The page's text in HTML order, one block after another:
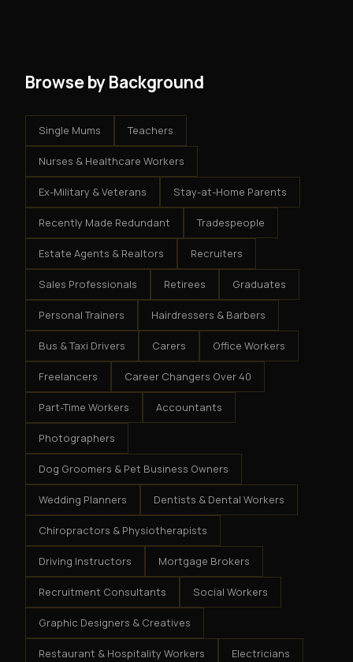
Browse by Background
Single Mums Teachers
Nurses & Healthcare Workers
Ex-Military & Veterans Stay-at-Home Parents
Recently Made Redundant Tradespeople
Estate Agents & Realtors Recruiters
Sales Professionals Retirees Graduates
Personal Trainers Hairdressers & Barbers
Bus & Taxi Drivers Carers Office Workers
Freelancers Career Changers Over 40
Part-Time Workers Accountants
Photographers
Dog Groomers & Pet Business Owners
Wedding Planners Dentists & Dental Workers
Chiropractors & Physiotherapists
Driving Instructors Mortgage Brokers
Recruitment Consultants Social Workers
Graphic Designers & Creatives
Restaurant & Hospitality Workers Electricians